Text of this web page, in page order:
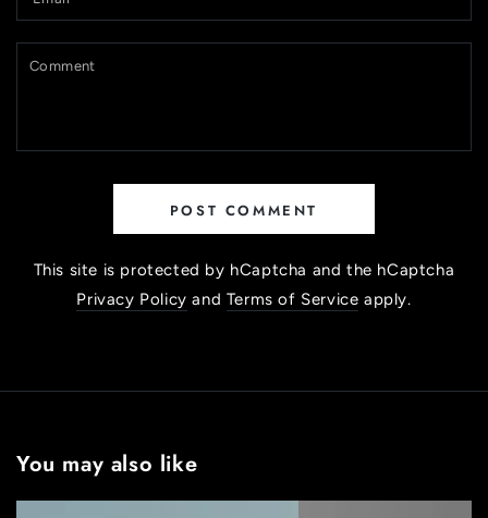
Comment
POST COMMENT
This site is protected by hCaptcha and the hCaptcha
Privacy Policy and Terms of Service apply.
You may also like